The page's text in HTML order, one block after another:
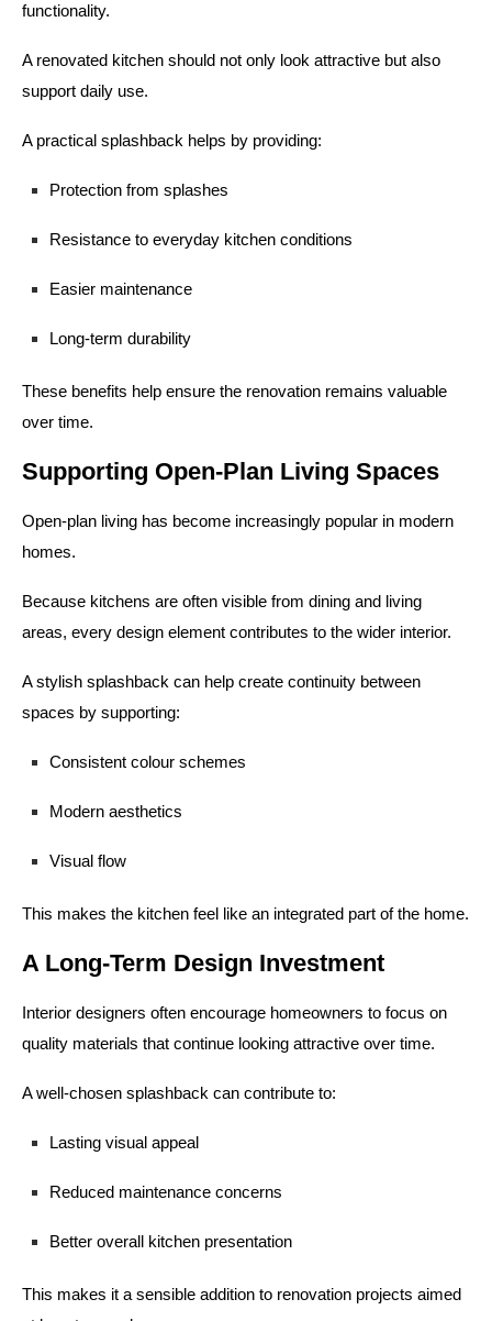
functionality.
A renovated kitchen should not only look attractive but also
support daily use.
A practical splashback helps by providing:
Protection from splashes
Resistance to everyday kitchen conditions
Easier maintenance
Long-term durability
These benefits help ensure the renovation remains valuable
over time.
Supporting Open-Plan Living Spaces
Open-plan living has become increasingly popular in modern
homes.
Because kitchens are often visible from dining and living
areas, every design element contributes to the wider interior.
A stylish splashback can help create continuity between
spaces by supporting:
Consistent colour schemes
Modern aesthetics
Visual flow
This makes the kitchen feel like an integrated part of the home.
A Long-Term Design Investment
Interior designers often encourage homeowners to focus on
quality materials that continue looking attractive over time.
A well-chosen splashback can contribute to:
Lasting visual appeal
Reduced maintenance concerns
Better overall kitchen presentation
This makes it a sensible addition to renovation projects aimed